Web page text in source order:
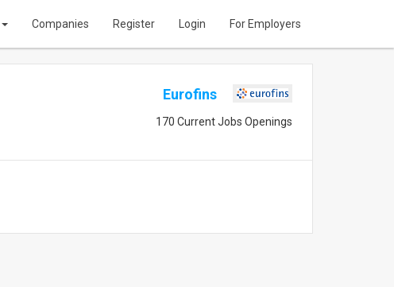
Companies Register Login For Employers
Eurofins
170 Current Jobs Openings